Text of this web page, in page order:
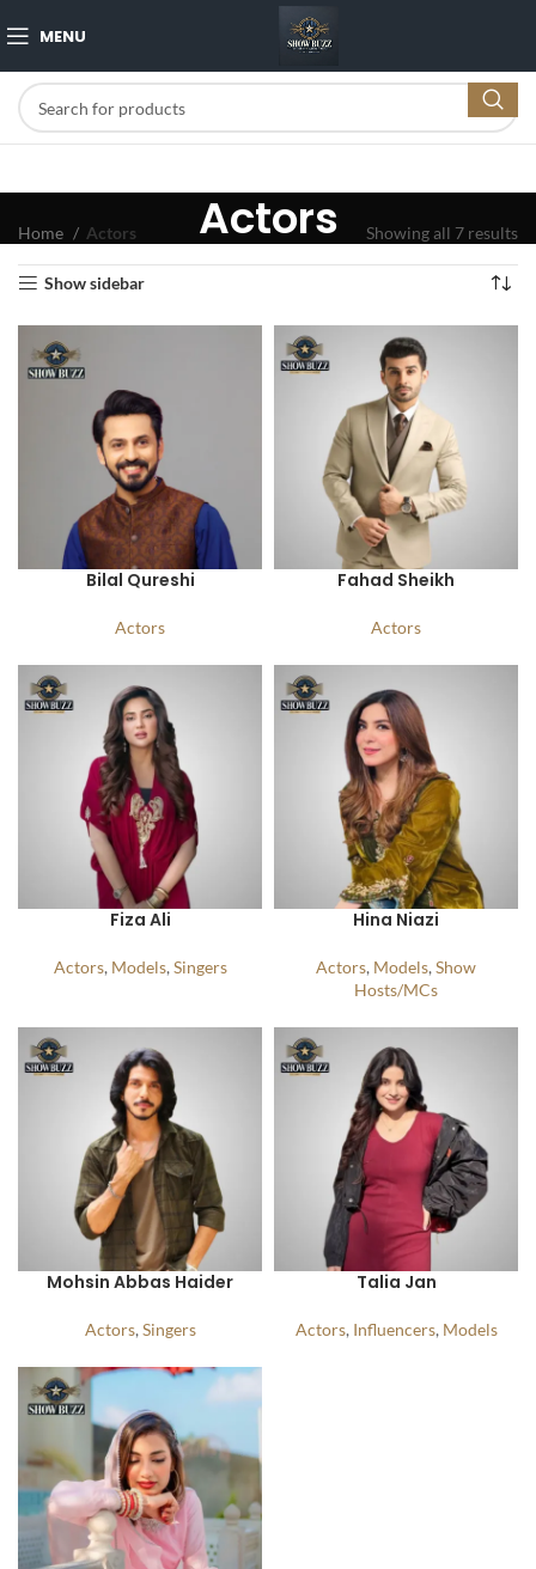
MENU
Actors
Home Actors Showing all 7 results
Show sidebar
Bilal Qureshi
Actors
Fahad Sheikh
Actors
Fiza Ali
Actors, Models, Singers
Hina Niazi
Actors, Models, Show
Hosts/MCs
Mohsin Abbas Haider
Actors, Singers
Talia Jan
Actors, Influencers, Models